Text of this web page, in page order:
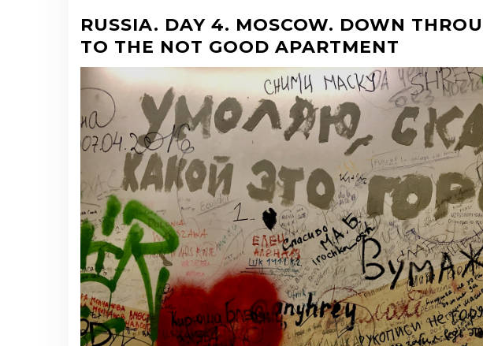
RUSSIA. DAY 4. MOSCOW. DOWN
TO THE NOT GOOD APARTMENT